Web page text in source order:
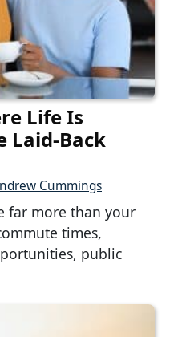
Life Is
Laid-Back
Cummings
far more than your
times,
public